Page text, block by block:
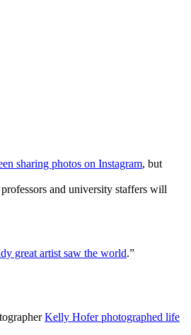
sharing photos on Instagram, but
and university staffers will
great artist saw the world.”
Kelly Hofer photographed life